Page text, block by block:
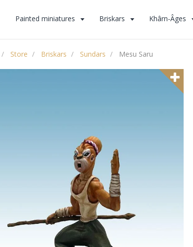
Painted miniatures Briskars Khârn-Âges
Store Briskars Sundars Mesu Saru